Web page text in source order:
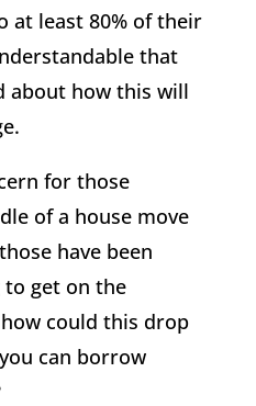
at least 80% of their
that
about how this will
for those
of a house move
have been
to get on the
could this drop
can borrow